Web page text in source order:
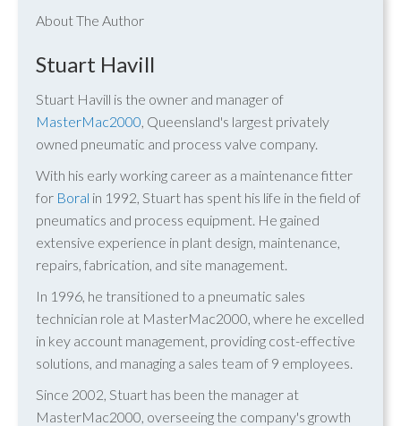
About The Author
Stuart Havill
Stuart Havill is the owner and manager of
MasterMac2000, Queensland's largest privately
owned pneumatic and process valve company.
With his early working career as a maintenance fitter
for Boral in 1992, Stuart has spent his life in the field of
pneumatics and process equipment. He gained
extensive experience in plant design, maintenance,
repairs, fabrication, and site management.
In 1996, he transitioned to a pneumatic sales
technician role at MasterMac2000, where he excelled
in key account management, providing cost-effective
solutions, and managing a sales team of 9 employees.
Since 2002, Stuart has been the manager at
MasterMac2000, overseeing the company's growth